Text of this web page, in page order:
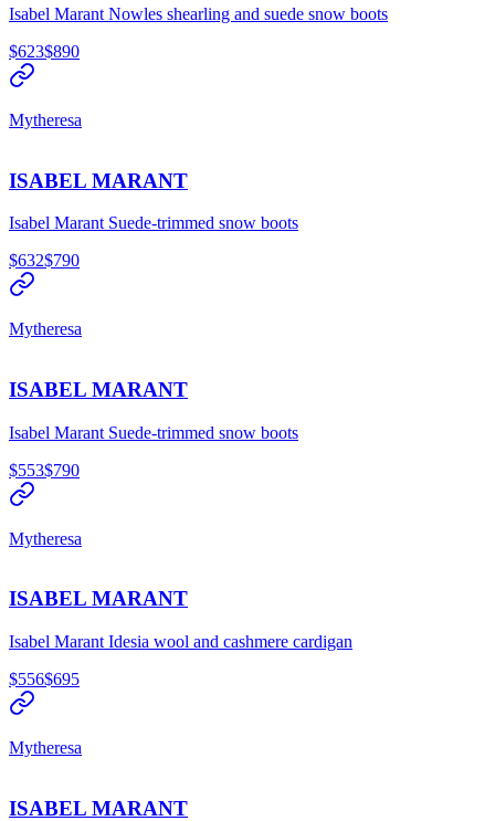
Isabel Marant Nowles shearling and suede snow boots
$623$890
Mytheresa
ISABEL MARANT
Isabel Marant Suede-trimmed snow boots
$632$790
Mytheresa
ISABEL MARANT
Isabel Marant Suede-trimmed snow boots
$553$790
Mytheresa
ISABEL MARANT
Isabel Marant Idesia wool and cashmere cardigan
$556$695
Mytheresa
ISABEL MARANT